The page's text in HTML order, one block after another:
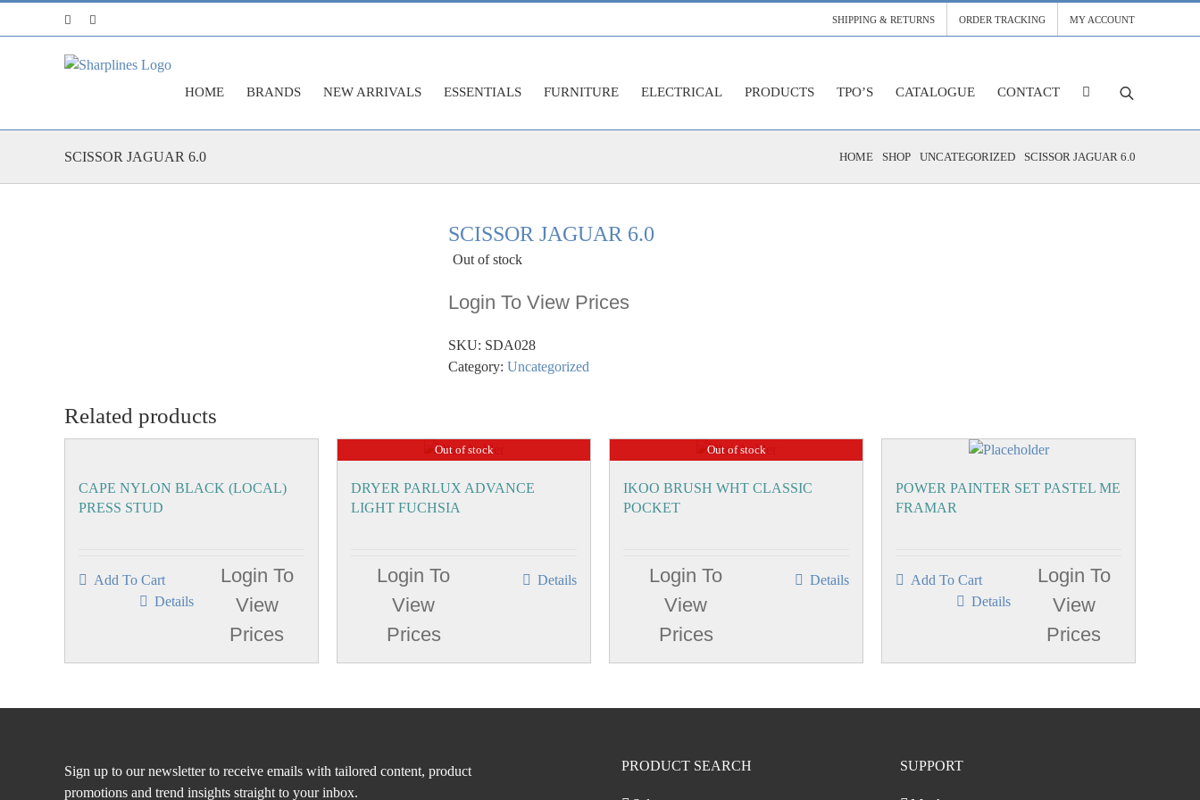
Facebook SHIPPING & RETURNS ORDER TRACKING MY ACCOUNT
HOME BRANDS NEW ARRIVALS ESSENTIALS FURNITURE ELECTRICAL PRODUCTS TPO’S CATALOGUE CONTACT
SCISSOR JAGUAR 6.0 HOME SHOP UNCATEGORIZED SCISSOR JAGUAR 6.0
SCISSOR JAGUAR 6.0
Out of stock
Login To View Prices
SKU: SDA028
Category: Uncategorized
Related products
CAPE NYLON BLACK (LOCAL)
PRESS STUD
Add To Cart
Login To
View
Prices
Details
Out of stock
DRYER PARLUX ADVANCE
LIGHT FUCHSIA
Login To
View
Prices
Details
Out of stock
IKOO BRUSH WHT CLASSIC
POCKET
Login To
View
Prices
Details
POWER PAINTER SET PASTEL ME
FRAMAR
Add To Cart
Login To
View
Prices
Details
Sign up to our newsletter to receive emails with tailored content, product
promotions and trend insights straight to your inbox.
PRODUCT SEARCH SUPPORT